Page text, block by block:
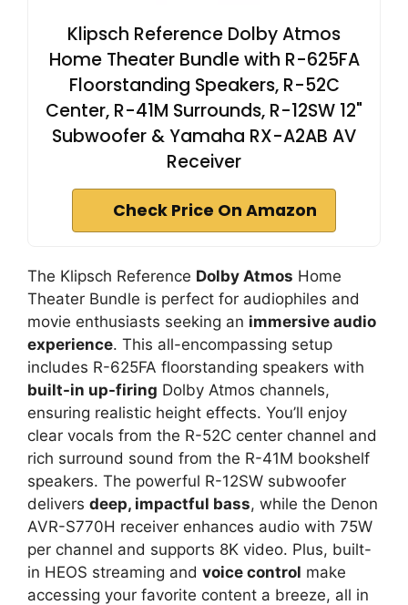
Klipsch Reference Dolby Atmos
Home Theater Bundle with R-625FA
Floorstanding Speakers, R-52C
Center, R-41M Surrounds, R-12SW 12"
Subwoofer & Yamaha RX-A2AB AV
Receiver
Check Price On Amazon
The Klipsch Reference Dolby Atmos Home
Theater Bundle is perfect for audiophiles and
movie enthusiasts seeking an immersive audio
experience. This all-encompassing setup
includes R-625FA floorstanding speakers with
built-in up-firing Dolby Atmos channels,
ensuring realistic height effects. You’ll enjoy
clear vocals from the R-52C center channel and
rich surround sound from the R-41M bookshelf
speakers. The powerful R-12SW subwoofer
delivers deep, impactful bass, while the Denon
AVR-S770H receiver enhances audio with 75W
per channel and supports 8K video. Plus, built-
in HEOS streaming and voice control make
accessing your favorite content a breeze, all in